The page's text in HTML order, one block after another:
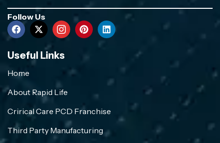
Follow Us
Useful Links
Home
About Rapid Life
Crirical Care PCD Franchise
Third Party Manufacturing